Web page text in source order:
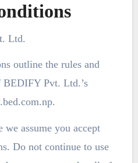
Ltd.
outline the rules and
BEDIFY Pvt. Ltd.’s
we assume you accept
Do not continue to use